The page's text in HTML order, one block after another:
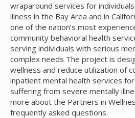
wraparound services for
illness in the Bay Area and in
one of the nation’s most
community behavioral health
serving individuals with serious
complex needs The project is
wellness and reduce utilization of
inpatient mental health services
suffering from severe mentally
more about the Partners in
frequently asked questions.